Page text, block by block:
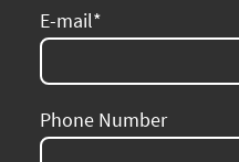
E-mail*
Phone Number